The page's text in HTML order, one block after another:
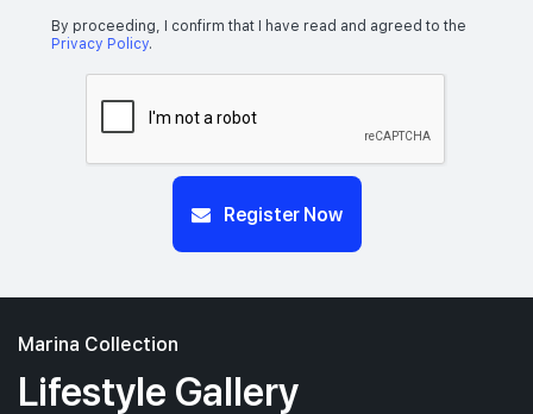
By proceeding, I confirm that I have read and agreed to the
Privacy Policy.
Register Now
Marina Collection
Lifestyle Gallery